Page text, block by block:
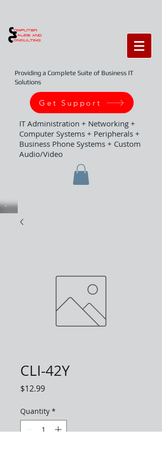
Providing a Complete Suite of Business IT
Solutions
Get Support
IT Administration + Networking +
Computer Systems + Peripherals +
Business Phone Systems + Custom
Audio/Video
CLI-42Y
$12.99Price
Quantity *